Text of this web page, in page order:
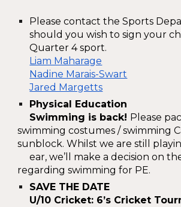
Please contact the Sports
should you wish to sign your
Quarter 4 sport.
Liam Maharage
Nadine Marais-Swart
Jared Margetts
Physical Education
Swimming is back! Please
swimming costumes / swimming
sunblock. Whilst we are still
ear, we’ll make a decision on
regarding swimming for PE.
SAVE THE DATE
U/10 Cricket: 6’s Cricket